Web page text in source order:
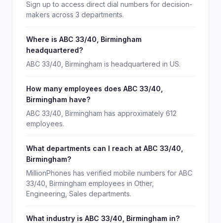
Sign up to access direct dial numbers for decision-
makers across 3 departments.
Where is ABC 33/40, Birmingham
headquartered?
ABC 33/40, Birmingham is headquartered in US.
How many employees does ABC 33/40,
Birmingham have?
ABC 33/40, Birmingham has approximately 612
employees.
What departments can I reach at ABC 33/40,
Birmingham?
MillionPhones has verified mobile numbers for ABC
33/40, Birmingham employees in Other,
Engineering, Sales departments.
What industry is ABC 33/40, Birmingham in?